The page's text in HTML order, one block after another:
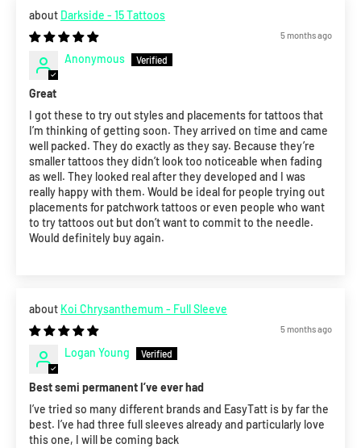
Darkside - 15 Tattoos
5 months ago
Anonymous
Great
I got these to try out styles and placements for tattoos that
I’m thinking of getting soon. They arrived on time and came
well packed. They do exactly as they say. Because they’re
smaller tattoos they didn’t look too noticeable when fading
as well. They looked real after they developed and I was
really happy with them. Would be ideal for people trying out
placements for patchwork tattoos or even people who want
to try tattoos out but don’t want to commit to the needle.
Would definitely buy again.
Koi Chrysanthemum - Full Sleeve
5 months ago
Logan Young
Best semi permanent I’ve ever had
I’ve tried so many different brands and EasyTatt is by far the
best. I’ve had three full sleeves already and particularly love
this one, I will be coming back